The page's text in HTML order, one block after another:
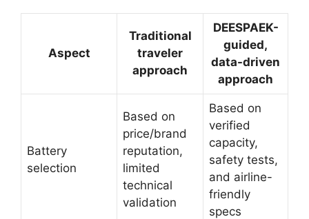
Aspect
Traditional
traveler
approach
DEESPAEK-
guided,
data-driven
approach
Battery
selection
Based on
price/brand
reputation,
limited
technical
validation
Based on
verified
capacity,
safety tests,
and airline-
friendly
specs